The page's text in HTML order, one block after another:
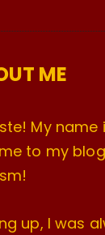
ME
My name
to my
up, I was